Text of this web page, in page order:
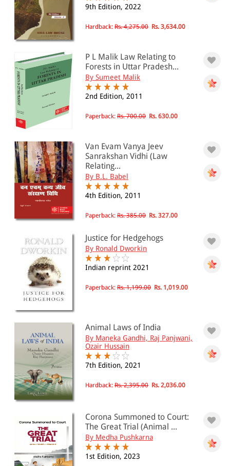
PRICE
501 - 1000
1001 - 2000
2001 - 3000
3001 - 4000
JURISDICTION
International
9th Edition, 2022
Hardback: Rs. 4,275.00 Rs. 3,634.00
P L Malik Law Relating to
Forests in Uttar Pradesh...
By Sumeet Malik
2nd Edition, 2011
Paperback: Rs. 700.00 Rs. 630.00
Van Evam Vanya Jeev
Sanrakshan Vidhi (Law
Relating...
By B.L. Babel
4th Edition, 2011
Paperback: Rs. 385.00 Rs. 327.00
Justice for Hedgehogs
By Ronald Dworkin
Indian reprint 2021
Paperback: Rs. 1,199.00 Rs. 1,019.00
Animal Laws of India
By Maneka Gandhi, Raj Panjwani,
Ozair Hussain
7th Edition, 2021
Hardback: Rs. 2,395.00 Rs. 2,036.00
Corona Summoned to Court:
The Great Trial (Animal ...
By Medha Pushkarna
1st Edition, 2023